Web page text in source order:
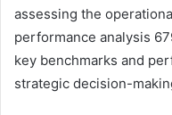
assessing the
performance analysis
key benchmarks and
strategic decision-